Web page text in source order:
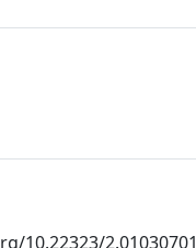
10.22323/2.01030701